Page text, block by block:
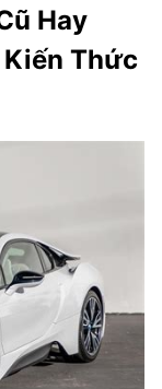
Hay
Thức